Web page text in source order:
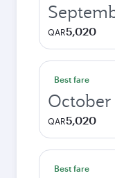
QAR5,020
Best fare
October
QAR5,020
Best fare